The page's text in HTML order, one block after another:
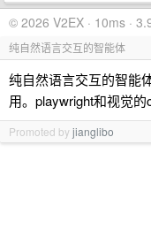
© 2026 V2EX · 10ms ·
纯自然语言交互的智能体
纯自然语言交互的智能
用。playwright和视觉的
Promoted byjianglibo